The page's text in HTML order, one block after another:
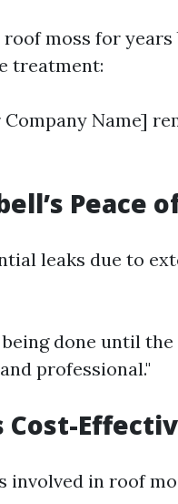
moss for
treatment:
Name]
Peace
leaks due to
done until
professional."
Cost-
involved in roof